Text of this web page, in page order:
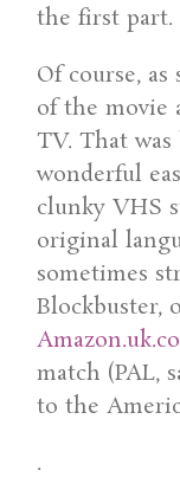
the first part.
Of course,
of the movie
TV. That
wonderful
clunky VHS
original
sometimes
Blockbuster,
Amazon.uk.co
match (PAL,
to the
.